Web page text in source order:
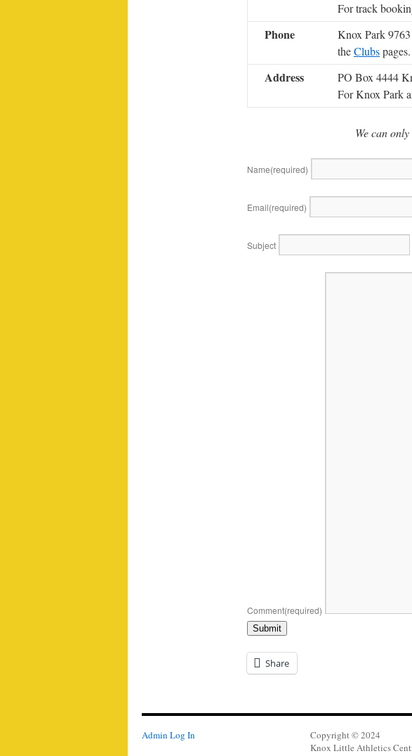
For track
Phone
Knox Park
theClubspages.
Address
PO Box 4444
For Knox Park
We can
Name(required)
Email(required)
Subject
Comment(required)
Submit
Share
Admin Log In
Copyright © 2024
Knox Little Athletics